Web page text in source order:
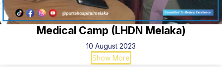
Medical Camp (LHDN Melaka)
10 August 2023
Show More